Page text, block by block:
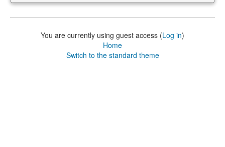
You are currently using guest access (Log in)
Home
Switch to the standard theme